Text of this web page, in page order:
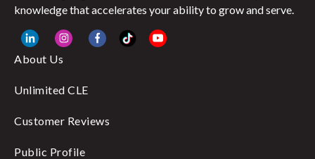
knowledge that accelerates your ability to grow and serve.
About Us
Unlimited CLE
Customer Reviews
Public Profile